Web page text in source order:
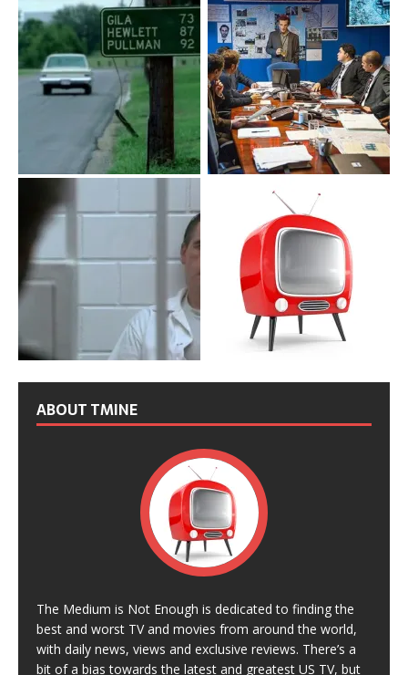
ABOUT TMINE
The Medium is Not Enough is dedicated to finding the
best and worst TV and movies from around the world,
with daily news, views and exclusive reviews. There’s a
bit of a bias towards the latest and greatest US TV, but